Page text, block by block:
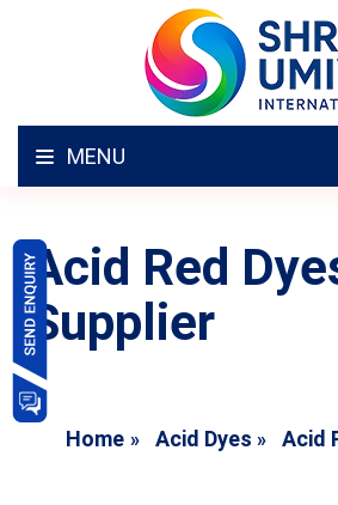
MENU
Acid Red
Supplier
Home Acid Dyes Acid